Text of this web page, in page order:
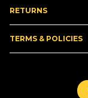
RETURNS
TERMS & POLICIES